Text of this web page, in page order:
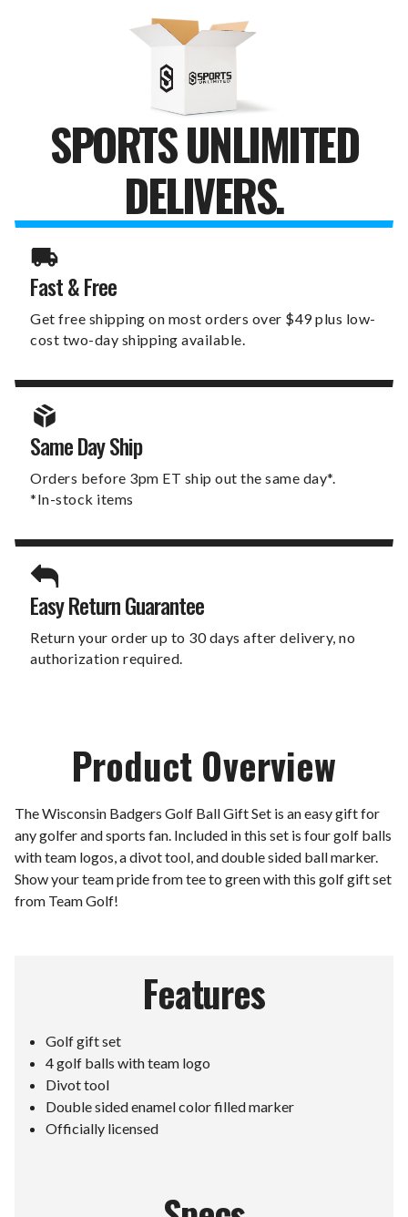
SPORTS UNLIMITED
DELIVERS.
Fast & Free
Get free shipping on most orders over $49 plus low-
cost two-day shipping available.
Same Day Ship
Orders before 3pm ET ship out the same day*.
*In-stock items
Easy Return Guarantee
Return your order up to 30 days after delivery, no
authorization required.
Product Overview
The Wisconsin Badgers Golf Ball Gift Set is an easy gift for
any golfer and sports fan. Included in this set is four golf balls
with team logos, a divot tool, and double sided ball marker.
Show your team pride from tee to green with this golf gift set
from Team Golf!
Features
Golf gift set
4 golf balls with team logo
Divot tool
Double sided enamel color filled marker
Officially licensed